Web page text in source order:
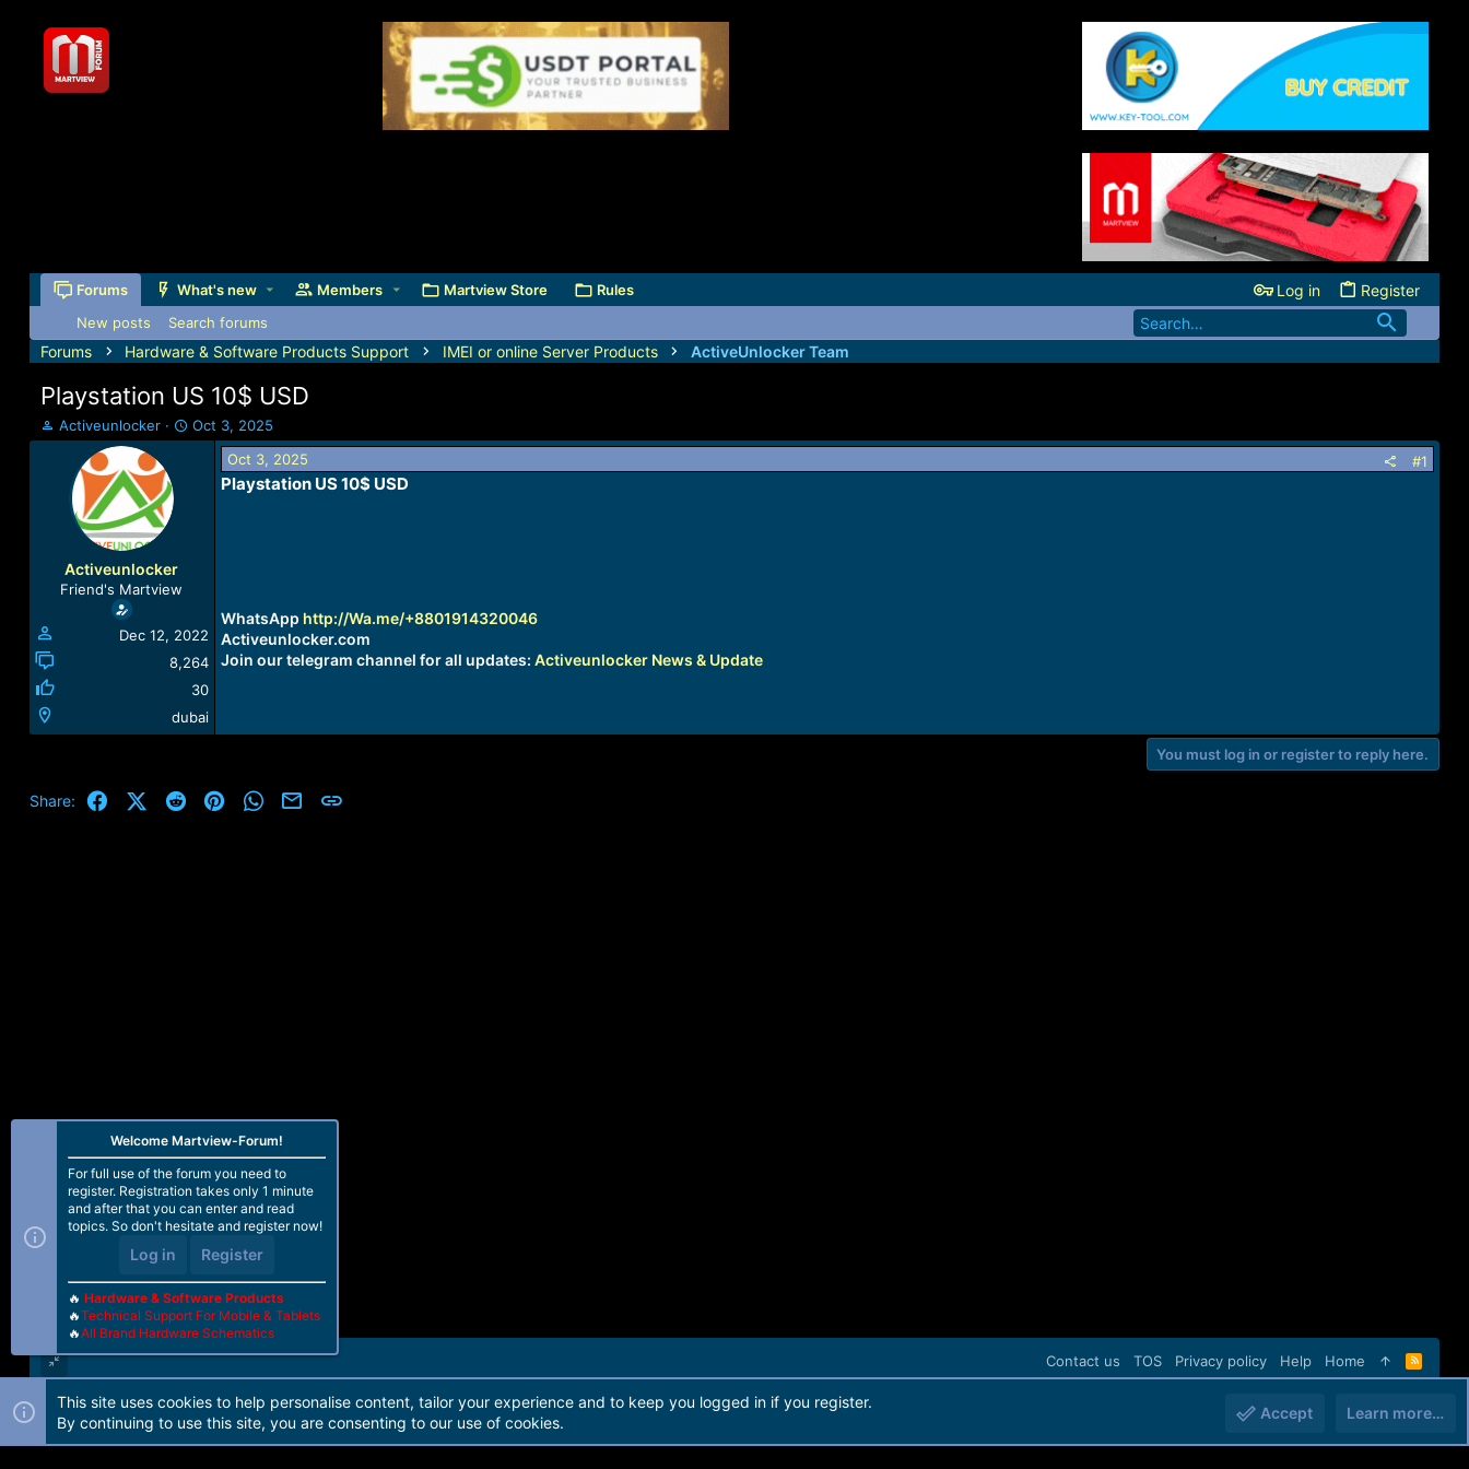
Forums What's new Members Martview Store Rules Log in Register
New posts Search forums
Forums Hardware & Software Products Support IMEI or online Server Products ActiveUnlocker Team
Playstation US 10$ USD
T
h
a
Activeunlocker
S
t
Oct 3, 2025
Activeunlocker
Friend's Martview
Dec 12, 2022
8,264
30
dubai
Oct 3, 2025 #1
Playstation US 10$ USD​
WhatsApp http://Wa.me/+8801914320046
Activeunlocker.com
Join our telegram channel for all updates: Activeunlocker News & Update
You must log in or register to reply here.
Share: FacebookX (Twitter)
Reddit PinterestWhatsApp
Email
Contact us TOS Privacy policy Help Home
R
S
Forum software by Martview-Forum®. 2010-2021© Martview Ltd
Welcome Martview-Forum!
For full use of the forum you need to
register. Registration takes only 1 minute
and after that you can enter and read
topics. So don't hesitate and register now!
Log in Register
🔥 Hardware & Software Products
🔥Technical Support For Mobile & Tablets
🔥All Brand Hardware Schematics
This site uses cookies to help personalise content, tailor your experience and to keep you logged in if you register.
By continuing to use this site, you are consenting to our use of cookies.
Accept Learn more…